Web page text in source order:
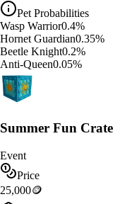
Pet Probabilities
Wasp Warrior0.4%
Hornet Guardian0.35%
Beetle Knight0.2%
Anti-Queen0.05%
Summer Fun Crate
Event
Price
25,000🪙